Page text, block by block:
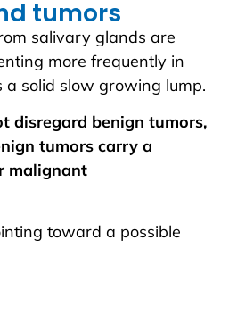
tumors
salivary glands are
more frequently in
solid slow growing lump.
disregard benign tumors,
tumors carry a
malignant
toward a possible